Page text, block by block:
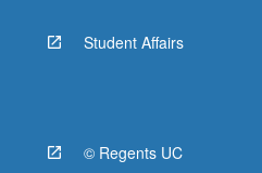
Student Affairs
© Regents UC